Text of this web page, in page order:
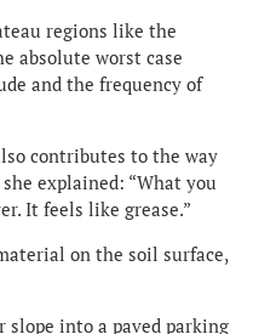
regions like the
absolute worst case
and the frequency of
contributes to the way
explained: “What you
It feels like grease.”
on the soil surface,
into a paved parking